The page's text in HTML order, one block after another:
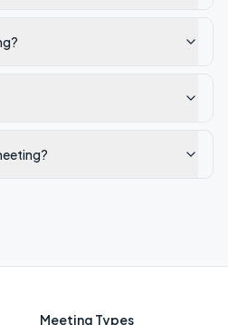
Meeting Types